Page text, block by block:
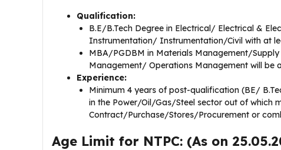
Qualification:
B.E/B.Tech Degree in Electrical/ Electrical &
Instrumentation/ Instrumentation/Civil with at
MBA/PGDBM in Materials Management/
Management/ Operations Management will be
Experience:
Minimum 4 years of post-qualification (BE/
in the Power/Oil/Gas/Steel sector out of which
Contract/Purchase/Stores/Procurement or
Age Limit for NTPC: (As on